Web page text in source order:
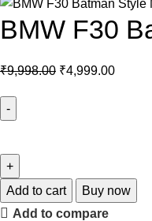
BMW F30
₹9,998.00 ₹4,999.00
Add to cart
Buy now
Add to compare